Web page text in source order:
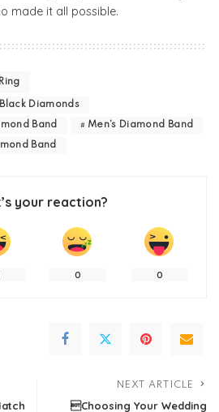
made it all possible.
Diamonds
Band Men’s Diamond Band
Band
your reaction?
0 0
NEXT ARTICLE
Choosing Your Wedding